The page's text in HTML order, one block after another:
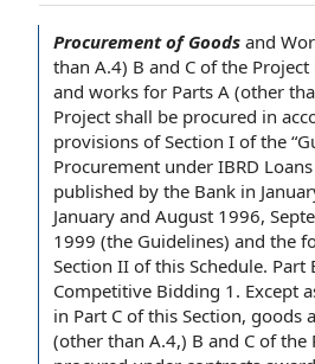
Procurement of Goods and
than A.4) B and C of the Project
and works for Parts A (other
Project shall be procured in
provisions of Section I of the “
Procurement under IBRD
published by the Bank in
January and August 1996,
1999 (the Guidelines) and the
Section II of this Schedule. Part
Competitive Bidding 1. Except
in Part C of this Section, goods
(other than A.4,) B and C of the